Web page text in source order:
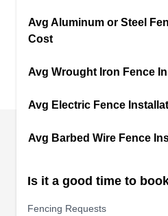
estimates.
RA
17121 Nichols
Temporary Fencing
barricades, and secure
construction sites or special
concerts and parades. In
Avg Aluminum or Steel
Cost
Avg Wrought Iron Fence
Avg Electric Fence
Avg Barbed Wire Fence
Is it a good time to
Fencing Requests